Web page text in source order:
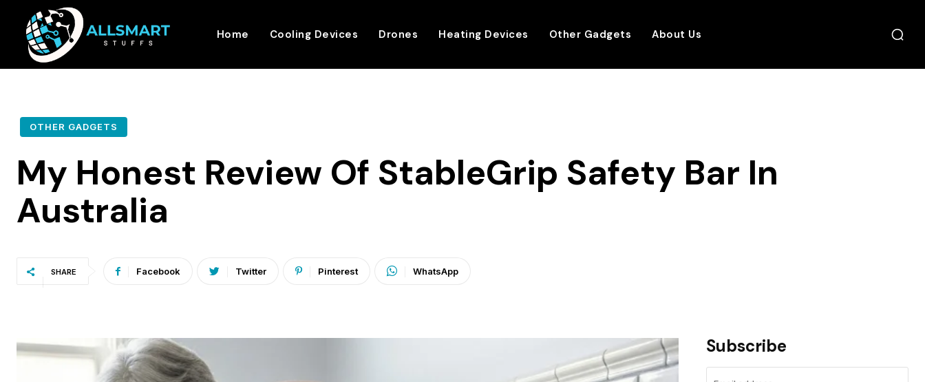
Home Cooling Devices Drones Heating Devices Other Gadgets About Us
OTHER GADGETS
My Honest Review Of StableGrip Safety Bar In
Australia
SHARE Facebook Twitter Pinterest WhatsApp
Subscribe